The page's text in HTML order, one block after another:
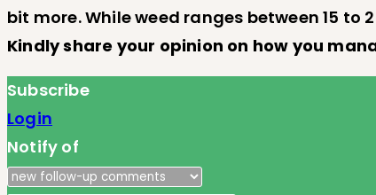
bit more. While weed ranges between 15 to
Kindly share your opinion on how you
Subscribe
Login
Notify of